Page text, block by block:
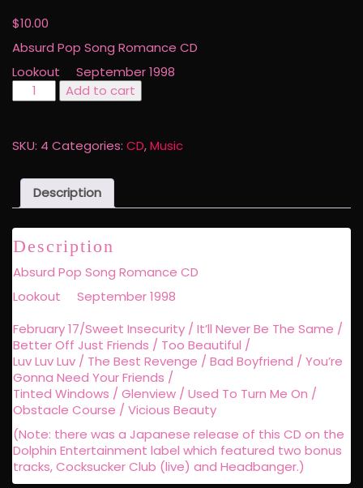
$10.00
Absurd Pop Song Romance CD
Lookout September 1998
Absurd
Pop
CD
Add to cart
SKU: 4 Categories: CD,Music
Description
Description
Absurd Pop Song Romance CD
Lookout September 1998
February 17/Sweet Insecurity / It’ll Never Be The Same /
Better Off Just Friends / Too Beautiful /
Luv Luv Luv / The Best Revenge / Bad Boyfriend / You’re
Gonna Need Your Friends /
Tinted Windows / Glenview / Used To Turn Me On /
Obstacle Course / Vicious Beauty
(Note: there was a Japanese release of this CD on the
Dolphin Entertainment label which featured two bonus
tracks, Cocksucker Club (live) and Headbanger.)